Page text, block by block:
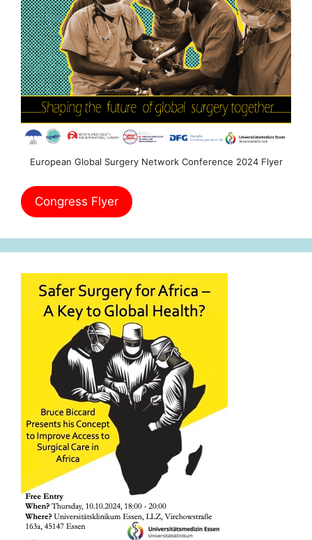
European Global Surgery Network Conference 2024 Flyer
Congress Flyer